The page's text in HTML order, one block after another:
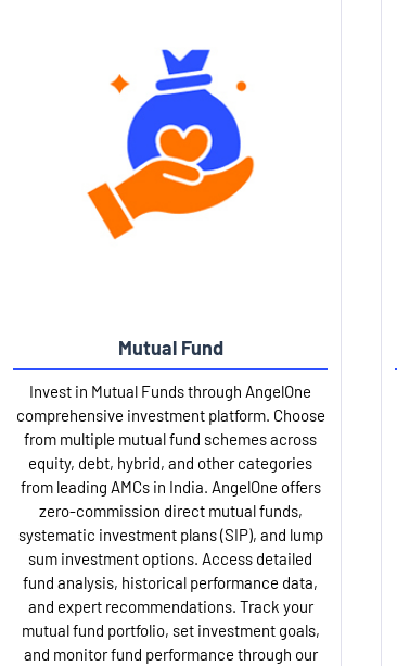
Mutual Fund
Invest in Mutual Funds through AngelOne
comprehensive investment platform. Choose
from multiple mutual fund schemes across
equity, debt, hybrid, and other categories
from leading AMCs in India. AngelOne offers
zero-commission direct mutual funds,
systematic investment plans (SIP), and lump
sum investment options. Access detailed
fund analysis, historical performance data,
and expert recommendations. Track your
mutual fund portfolio, set investment goals,
and monitor fund performance through our